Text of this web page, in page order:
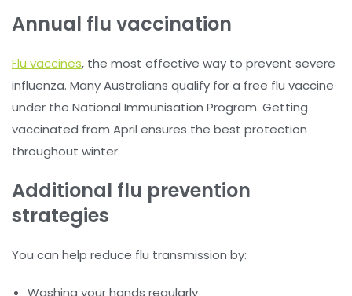
Annual flu vaccination
Flu vaccines, the most effective way to prevent severe
influenza. Many Australians qualify for a free flu vaccine
under the National Immunisation Program. Getting
vaccinated from April ensures the best protection
throughout winter.
Additional flu prevention
strategies
You can help reduce flu transmission by: